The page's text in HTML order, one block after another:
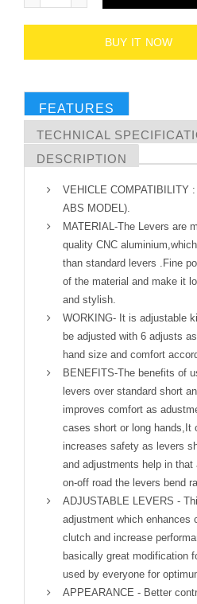
BUY IT NOW
FEATURES
TECHNICAL
DESCRIPTION
VEHICLE COMPATIBILITY
ABS MODEL).
MATERIAL-The Levers are
quality CNC
than standard levers .Fine
of the material and make it
and stylish.
WORKING- It is adjustable
be adjusted with 6 adjusts
hand size and comfort
BENEFITS-The benefits of
levers over standard short
improves comfort as
cases short or long hands,It
increases safety as levers
and adjustments help in that
on-off road the levers bend
ADJUSTABLE LEVERS -
adjustment which enhances
clutch and increase
basically great modification
used by everyone for
APPEARANCE - Better